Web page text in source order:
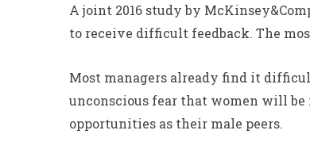
A joint 2016 study by
to receive difficult feedback. The
Most managers already find it
unconscious fear that women will
opportunities as their male peers.